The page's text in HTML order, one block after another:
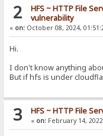
2 HFS ~ HTTP File
vulnerability
« on: October 08, 2024,
Hi.
I don't know anything
But if hfs is under
3 HFS ~ HTTP File
« on:February 14,